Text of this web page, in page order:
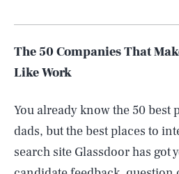
The 50 Companies That
Like Work
You already know the 50 best
dads, but the best places to
search site Glassdoor has got